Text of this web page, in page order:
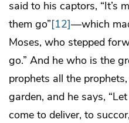
said to his captors, “It’s
them go”[12]—which
Moses, who stepped
go.” And he who is the
prophets all the
garden, and he says,
come to deliver, to